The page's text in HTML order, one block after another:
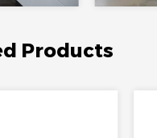
Products